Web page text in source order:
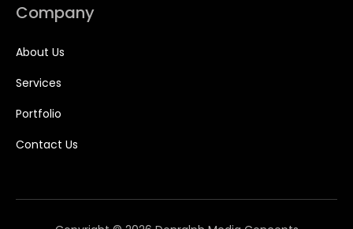
Company
About Us
Services
Portfolio
Contact Us